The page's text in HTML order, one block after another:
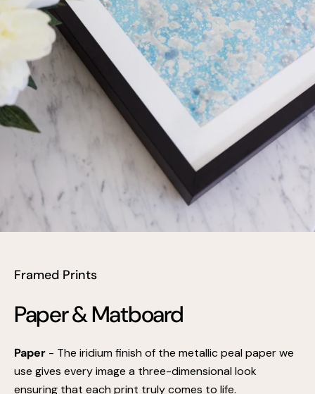
Framed Prints
Paper & Matboard
Paper - The iridium finish of the metallic peal paper we
use gives every image a three-dimensional look
ensuring that each print truly comes to life.